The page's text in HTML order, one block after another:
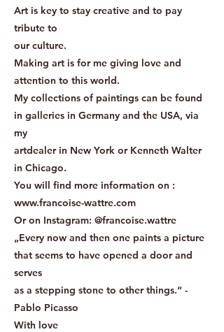
Art is key to stay creative and to pay
tribute to
our culture.
Making art is for me giving love and
attention to this world.
My collections of paintings can be found
in galleries in Germany and the USA, via
my
artdealer in New York or Kenneth Walter
in Chicago.
You will find more information on :
www.francoise-wattre.com
Or on Instagram: @francoise.wattre
„Every now and then one paints a picture
that seems to have opened a door and
serves
as a stepping stone to other things.“ -
Pablo Picasso
With love